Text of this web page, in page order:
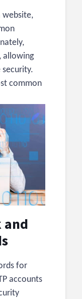
website,
allowing
common
and
for
accounts